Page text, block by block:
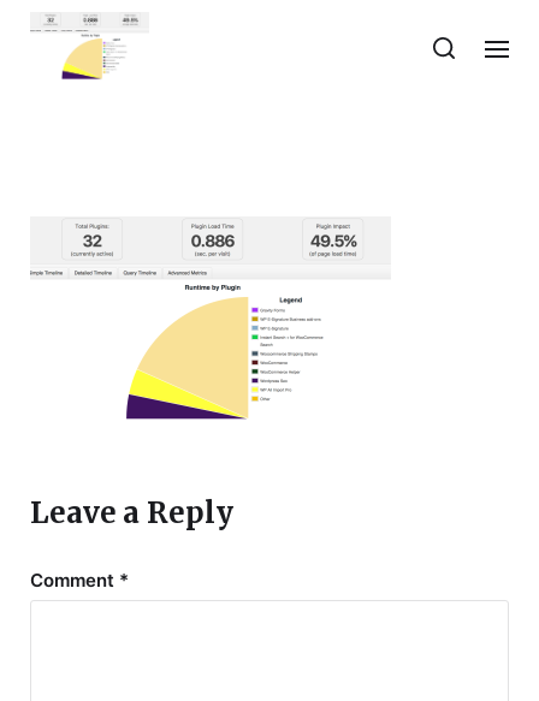
Leave a Reply
Comment *